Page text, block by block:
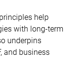
help
with long-term
underpins
and business